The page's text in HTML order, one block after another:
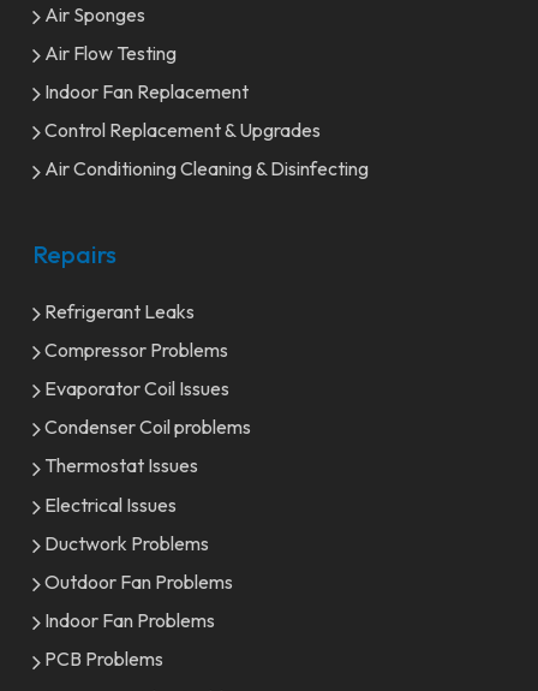
Air Sponges
Air Flow Testing
Indoor Fan Replacement
Control Replacement & Upgrades
Air Conditioning Cleaning & Disinfecting
Repairs
Refrigerant Leaks
Compressor Problems
Evaporator Coil Issues
Condenser Coil problems
Thermostat Issues
Electrical Issues
Ductwork Problems
Outdoor Fan Problems
Indoor Fan Problems
PCB Problems